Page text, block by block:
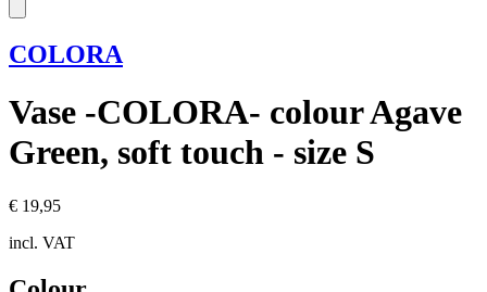
COLORA
Vase -COLORA- colour Agave
Green, soft touch - size S
€ 19,95
incl. VAT